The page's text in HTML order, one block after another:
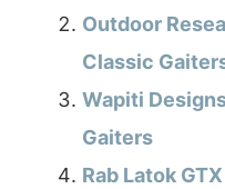
Outdoor
Classic
Wapiti
Gaiters
Rab Latok